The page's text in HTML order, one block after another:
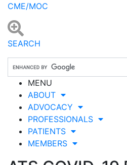
CME/MOC
SEARCH
MENU
ABOUT
ADVOCACY
PROFESSIONALS
PATIENTS
MEMBERS